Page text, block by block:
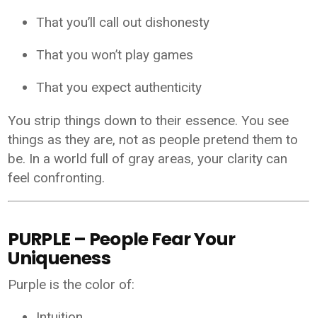
That you’ll call out dishonesty
That you won’t play games
That you expect authenticity
You strip things down to their essence. You see
things as they are, not as people pretend them to
be. In a world full of gray areas, your clarity can
feel confronting.
PURPLE – People Fear Your
Uniqueness
Purple is the color of: